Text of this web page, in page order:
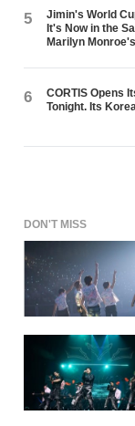
5
Jimin's World
It's Now in the
Marilyn
6
CORTIS Opens
Tonight. Its
DON'T MISS